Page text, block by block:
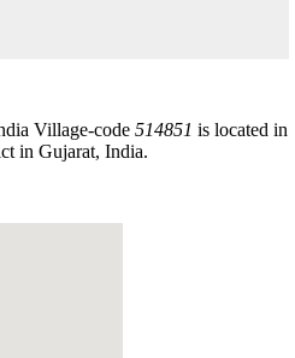
Village-code 514851 is located in
in Gujarat, India.